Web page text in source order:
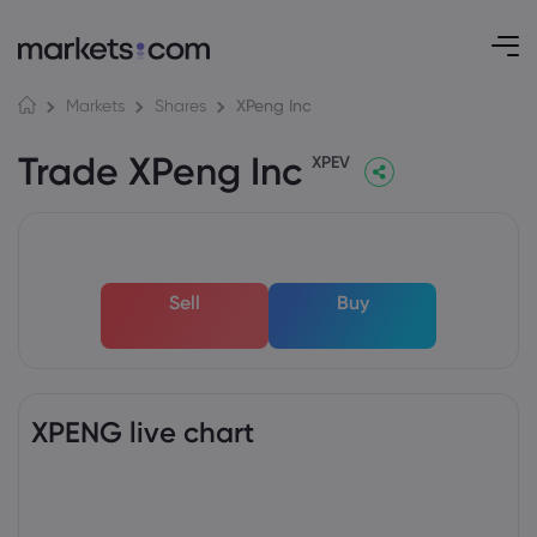
Markets Shares XPeng Inc
Trade XPeng Inc XPEV
Sell Buy
XPENG live chart